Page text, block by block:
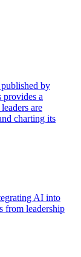
by
a
are
charting its
AI into
from leadership